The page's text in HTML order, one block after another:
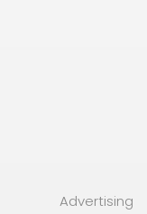
Advertising